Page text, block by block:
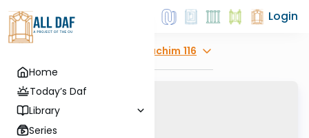
Home
Today’s Daf
Library
Series
Login
Zevachim 116